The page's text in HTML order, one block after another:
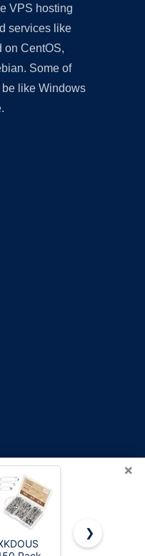
VPS hosting
services like
on CentOS,
Some of
like Windows
×
Huhuhero
❯